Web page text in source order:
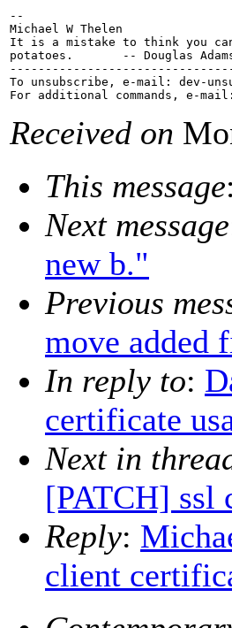
--
Michael W Thelen
It is a mistake to think you
potatoes.       -- Douglas
To unsubscribe, e-mail: dev-
For additional commands, e-
Received on
This message
Next message
new b."
Previous
move added
In reply to:
certificate
Next in
[PATCH] ssl
Reply:
client